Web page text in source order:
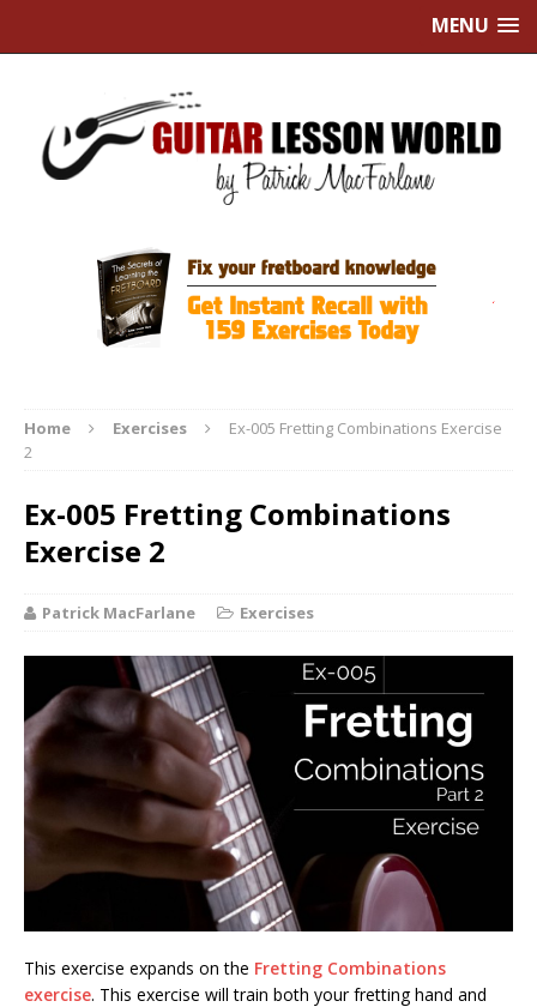
MENU
Home Exercises
Ex-005 Fretting Combinations Exercise
2
Ex-005 Fretting Combinations
Exercise 2
Patrick MacFarlane Exercises
This exercise expands on the Fretting Combinations
exercise. This exercise will train both your fretting hand and